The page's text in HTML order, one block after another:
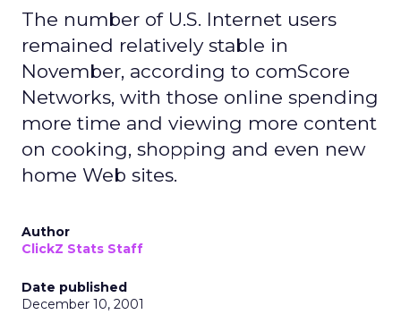
The number of U.S. Internet users
remained relatively stable in
November, according to comScore
Networks, with those online spending
more time and viewing more content
on cooking, shopping and even new
home Web sites.
Author
ClickZ Stats Staff
Date published
December 10, 2001